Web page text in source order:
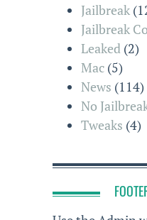
Jailbreak
Jailbreak
Leaked (2)
Mac (5)
News (114)
No
Tweaks (4)